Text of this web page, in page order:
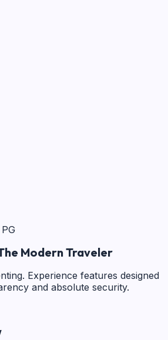
Modern Traveler
Experience features designed
and absolute security.